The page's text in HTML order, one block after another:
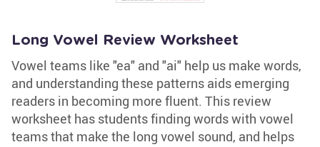
Long Vowel Review Worksheet
Vowel teams like "ea" and "ai" help us make words,
and understanding these patterns aids emerging
readers in becoming more fluent. This review
worksheet has students finding words with vowel
teams that make the long vowel sound, and helps